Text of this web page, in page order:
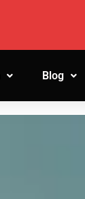
Blog